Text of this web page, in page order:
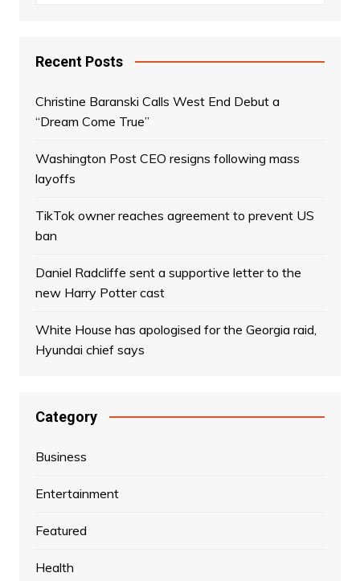
Recent Posts
Christine Baranski Calls West End Debut a
“Dream Come True”
Washington Post CEO resigns following mass
layoffs
TikTok owner reaches agreement to prevent US
ban
Daniel Radcliffe sent a supportive letter to the
new Harry Potter cast
White House has apologised for the Georgia raid,
Hyundai chief says
Category
Business
Entertainment
Featured
Health